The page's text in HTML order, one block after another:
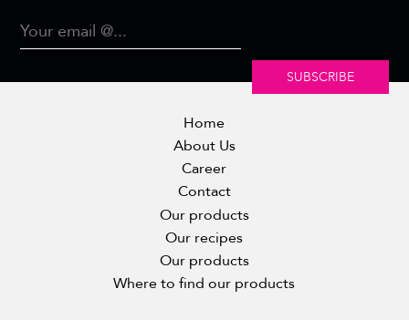
SUBSCRIBE
Home
About Us
Career
Contact
Our products
Our recipes
Our products
Where to find our products